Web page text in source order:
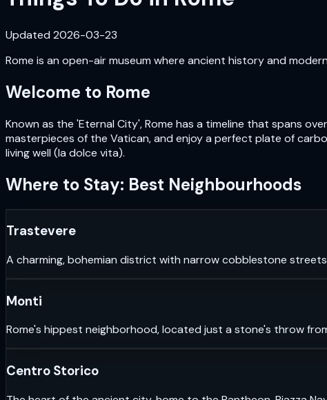
Updated 2026-03-23
Rome is an open-air museum where ancient history and
Welcome to Rome
Known as the 'Eternal City', Rome has a timeline that spans
masterpieces of the Vatican, and enjoy a perfect plate of
living well (la dolce vita).
Where to Stay: Best Neighbourhoods
Trastevere
A charming, bohemian district with narrow cobblestone
Monti
Rome's hippest neighborhood, located just a stone's throw
Centro Storico